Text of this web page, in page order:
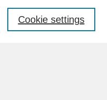
Cookie settings